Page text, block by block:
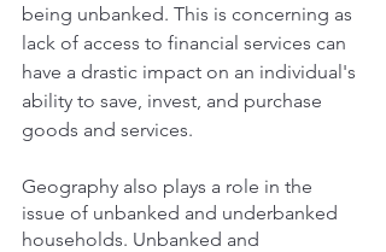
being unbanked. This is concerning as
lack of access to financial services can
have a drastic impact on an individual's
ability to save, invest, and purchase
goods and services.
Geography also plays a role in the
issue of unbanked and underbanked
households. Unbanked and